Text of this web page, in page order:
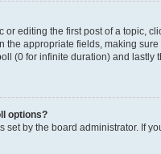
or editing the first post of a topic,
the appropriate fields, making
(0 for infinite duration) and lastly
options?
set by the board administrator. If